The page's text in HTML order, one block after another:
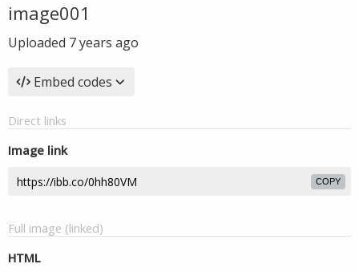
image001
Uploaded 7 years ago
Embed codes
Direct links
Image link
COPY
Full image (linked)
HTML